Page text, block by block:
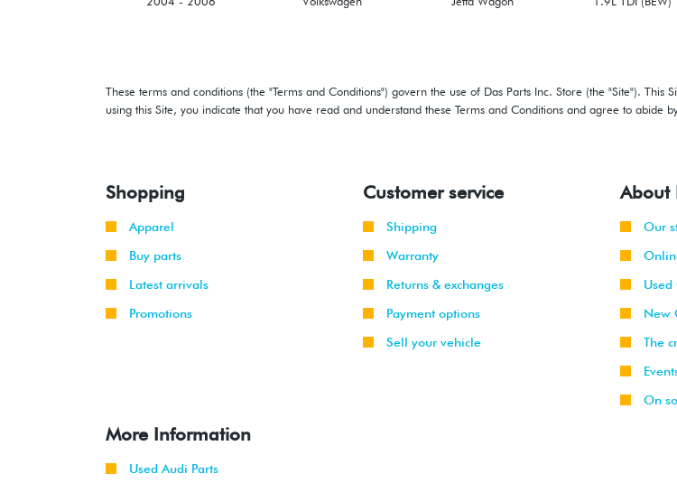
These terms and conditions (the "Terms and Conditions") govern the use of Das Parts Inc. Store (the "Site").
using this Site, you indicate that you have read and understand these Terms and Conditions and agree to abide
Shopping
Apparel
Buy parts
Latest arrivals
Promotions
Customer service
Shipping
Warranty
Returns & exchanges
Payment options
Sell your vehicle
About
Our
Used
New
The
On
More Information
Used Audi Parts